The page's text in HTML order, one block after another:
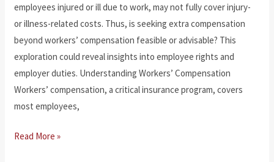
employees injured or ill due to work, may not fully cover injury-
or illness-related costs. Thus, is seeking extra compensation
beyond workers’ compensation feasible or advisable? This
exploration could reveal insights into employee rights and
employer duties. Understanding Workers’ Compensation
Workers’ compensation, a critical insurance program, covers
most employees,
Seeking
Read More »